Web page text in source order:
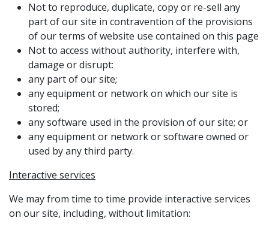
Not to reproduce, duplicate, copy or re-sell any
part of our site in contravention of the provisions
of our terms of website use contained on this page
Not to access without authority, interfere with,
damage or disrupt:
any part of our site;
any equipment or network on which our site is
stored;
any software used in the provision of our site; or
any equipment or network or software owned or
used by any third party.
Interactive services
We may from time to time provide interactive services
on our site, including, without limitation: